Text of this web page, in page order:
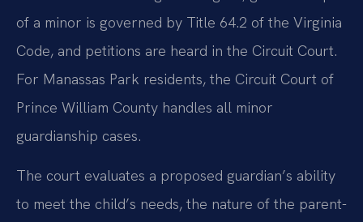
of a minor is governed by Title 64.2 of the Virginia
Code, and petitions are heard in the Circuit Court.
For Manassas Park residents, the Circuit Court of
Prince William County handles all minor
guardianship cases.
The court evaluates a proposed guardian’s ability
to meet the child’s needs, the nature of the parent-